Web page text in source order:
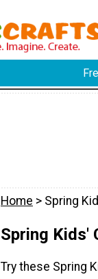
Home > Spring
Spring Kids'
Try these Spring